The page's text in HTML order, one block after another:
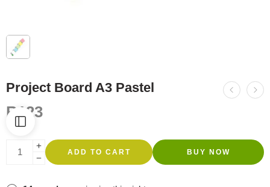
Project Board A3 Pastel
R123
ADD TO CART BUY NOW